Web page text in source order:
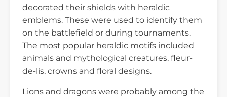
decorated their shields with heraldic
emblems. These were used to identify them
on the battlefield or during tournaments.
The most popular heraldic motifs included
animals and mythological creatures, fleur-
de-lis, crowns and floral designs.
Lions and dragons were probably among the